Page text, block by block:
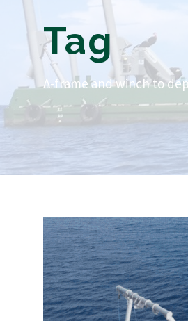
Tag
A-frame and winch to